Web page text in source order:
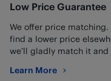
Low Price Guarantee
We offer price
find a lower price
we’ll gladly match it
Learn More
about Low Price